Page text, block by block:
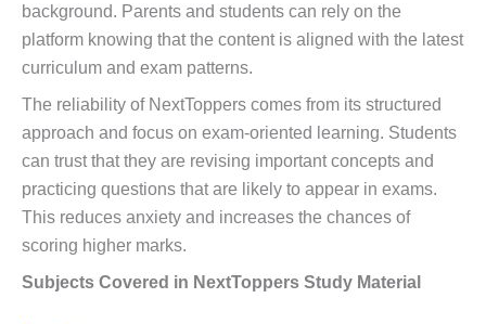
background. Parents and students can rely on the
platform knowing that the content is aligned with the latest
curriculum and exam patterns.
The reliability of NextToppers comes from its structured
approach and focus on exam-oriented learning. Students
can trust that they are revising important concepts and
practicing questions that are likely to appear in exams.
This reduces anxiety and increases the chances of
scoring higher marks.
Subjects Covered in NextToppers Study Material